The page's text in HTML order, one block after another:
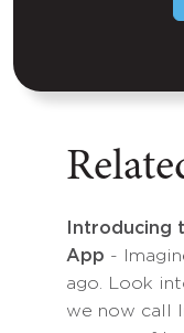
Introducing
App -
ago. Look
we now call